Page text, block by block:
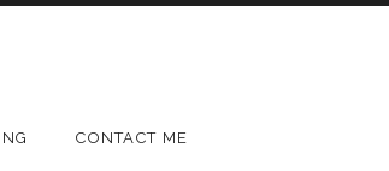
CONTACT ME